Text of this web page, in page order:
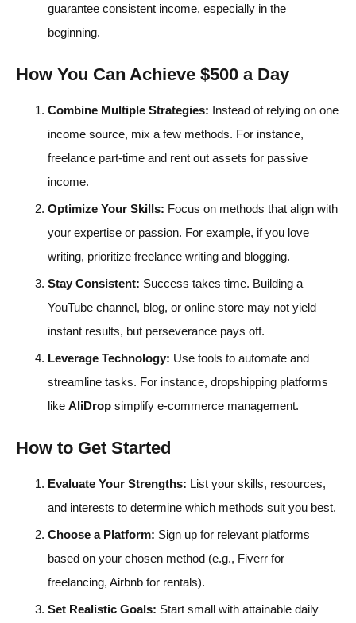
guarantee consistent income, especially in the
beginning.
How You Can Achieve $500 a Day
Combine Multiple Strategies: Instead of relying on one
income source, mix a few methods. For instance,
freelance part-time and rent out assets for passive
income.
Optimize Your Skills: Focus on methods that align with
your expertise or passion. For example, if you love
writing, prioritize freelance writing and blogging.
Stay Consistent: Success takes time. Building a
YouTube channel, blog, or online store may not yield
instant results, but perseverance pays off.
Leverage Technology: Use tools to automate and
streamline tasks. For instance, dropshipping platforms
like AliDrop simplify e-commerce management.
How to Get Started
Evaluate Your Strengths: List your skills, resources,
and interests to determine which methods suit you best.
Choose a Platform: Sign up for relevant platforms
based on your chosen method (e.g., Fiverr for
freelancing, Airbnb for rentals).
Set Realistic Goals: Start small with attainable daily